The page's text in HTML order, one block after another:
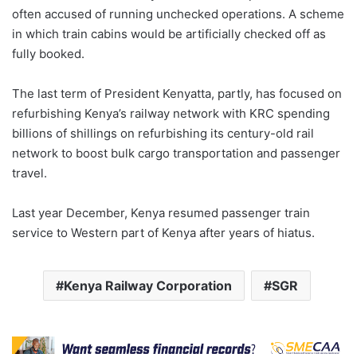
often accused of running unchecked operations. A scheme
in which train cabins would be artificially checked off as
fully booked.
The last term of President Kenyatta, partly, has focused on
refurbishing Kenya’s railway network with KRC spending
billions of shillings on refurbishing its century-old rail
network to boost bulk cargo transportation and passenger
travel.
Last year December, Kenya resumed passenger train
service to Western part of Kenya after years of hiatus.
Kenya Railway Corporation SGR